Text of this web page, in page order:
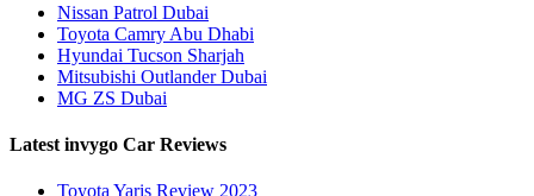
Nissan Patrol Dubai
Toyota Camry Abu Dhabi
Hyundai Tucson Sharjah
Mitsubishi Outlander Dubai
MG ZS Dubai
Latest invygo Car Reviews
Toyota Yaris Review 2023